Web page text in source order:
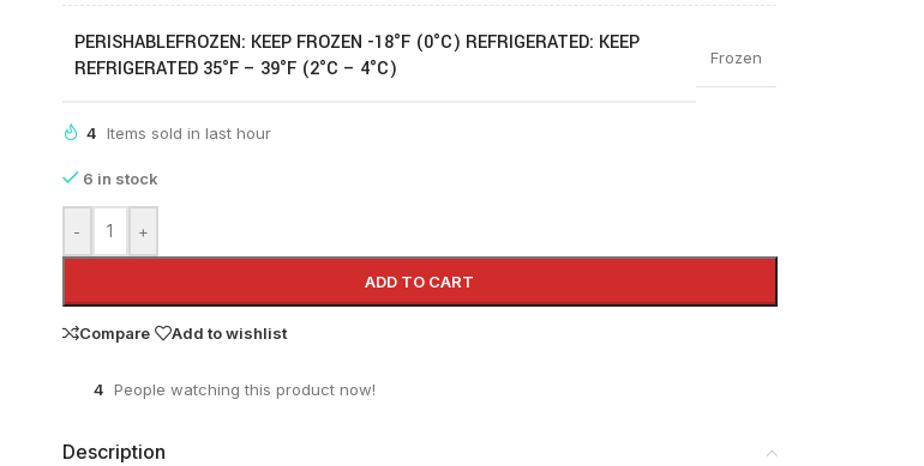
PERISHABLEFROZEN: KEEP FROZEN -18°F (0°C) REFRIGERATED: KEEP
REFRIGERATED 35°F – 39°F (2°C – 4°C)
Frozen
4 Items sold in last hour
6 in stock
- +
ADD TO CART
Compare Add to wishlist
4 People watching this product now!
Description